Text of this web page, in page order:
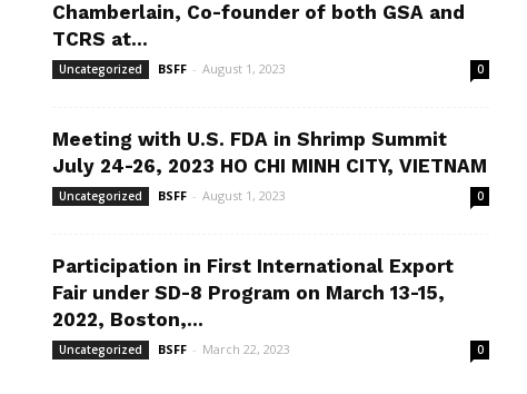
Chamberlain, Co-founder of both GSA and
TCRS at...
Uncategorized BSFF - August 1, 2023 0
Meeting with U.S. FDA in Shrimp Summit
July 24-26, 2023 HO CHI MINH CITY, VIETNAM
Uncategorized BSFF - August 1, 2023 0
Participation in First International Export
Fair under SD-8 Program on March 13-15,
2022, Boston,...
Uncategorized BSFF - March 22, 2023 0